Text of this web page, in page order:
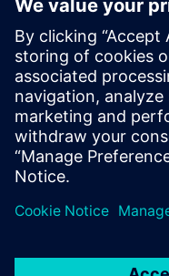
As a leading
other enterprises,
the physical world with
Find out more